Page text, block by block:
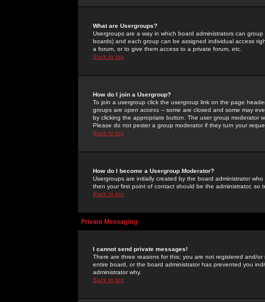
What are Usergroups?
Usergroups are a way in which board administrators can
boards) and each group can be assigned individual access
a forum, or to give them access to a private forum, etc.
Back to top
How do I join a Usergroup?
To join a usergroup click the usergroup link on the page
groups are open access -- some are closed and some may
by clicking the appropriate button. The user group moderator
Please do not pester a group moderator if they turn your
Back to top
How do I become a Usergroup Moderator?
Usergroups are initially created by the board administrator
then your first point of contact should be the administrator, so
Back to top
Private Messaging
I cannot send private messages!
There are three reasons for this; you are not registered and/
entire board, or the board administrator has prevented you
administrator why.
Back to top